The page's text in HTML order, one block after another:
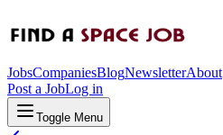
JobsCompaniesBlogNewsletterAbout
Post a JobLog in
Toggle Menu